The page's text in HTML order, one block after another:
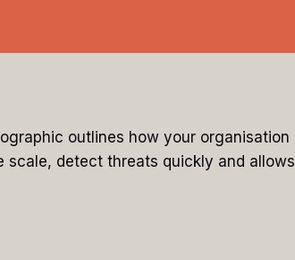
outlines how your organisation
scale, detect threats quickly and allows